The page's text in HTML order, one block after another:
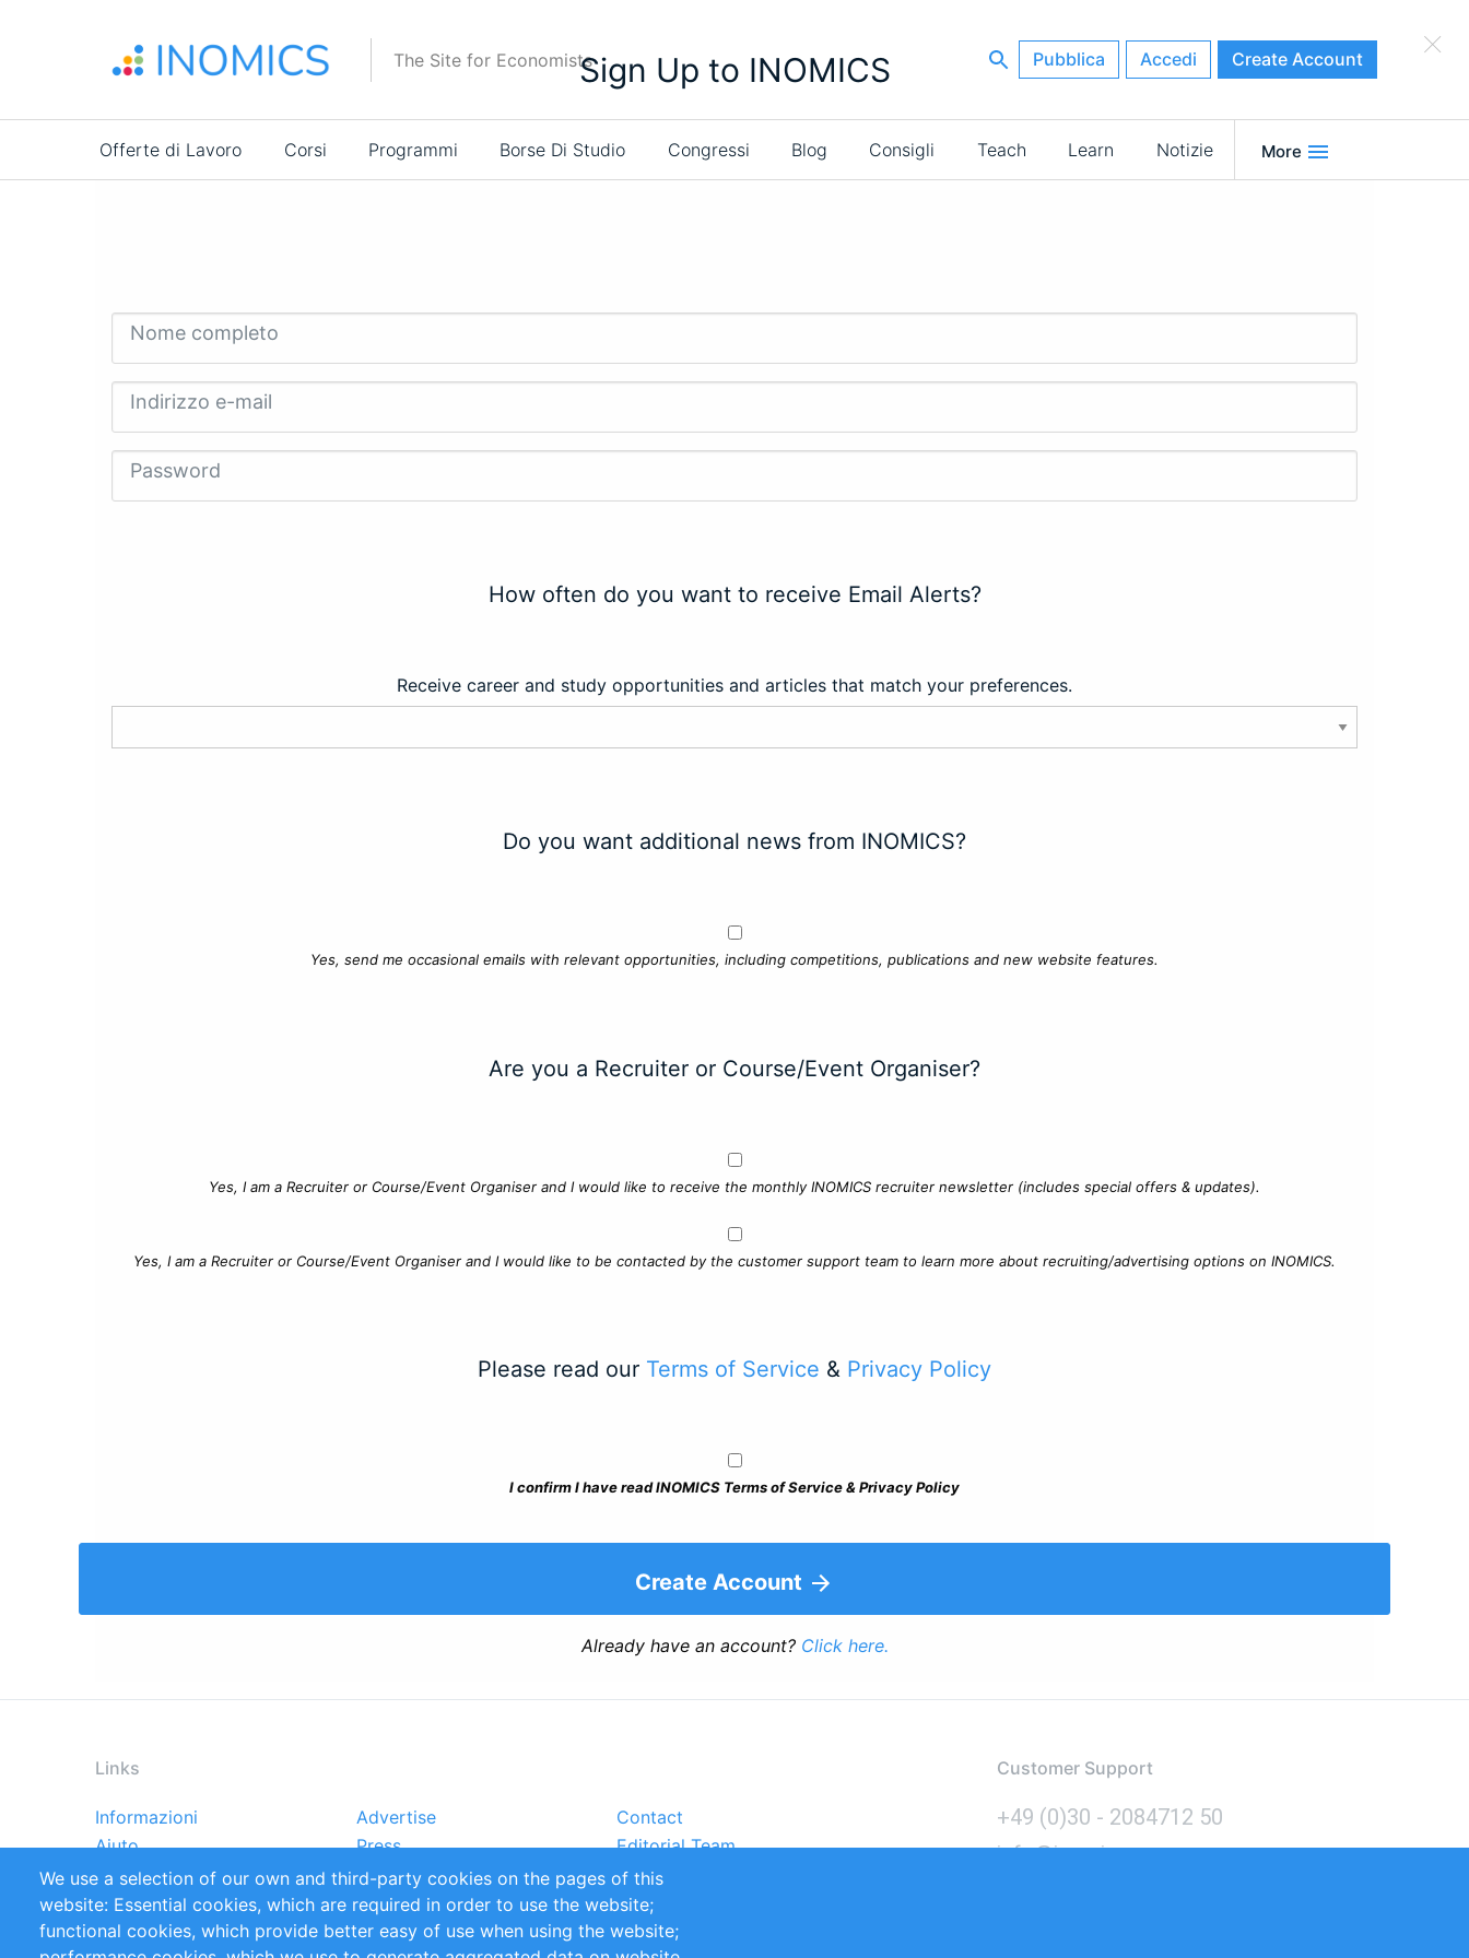
The Site for Economists Pubblica Accedi Create Account
Main
navigation
Offerte di Lavoro Corsi Programmi Borse Di Studio Congressi Blog Consigli Teach Learn Notizie More
×
Sign Up to INOMICS
Nome completo
Indirizzo e-mail
Password
How often do you want to receive Email Alerts?
Receive career and study opportunities and articles that match your preferences.
Do you want additional news from INOMICS?
Yes, send me occasional emails with relevant opportunities, including competitions, publications and new website features.
Are you a Recruiter or Course/Event Organiser?
Yes, I am a Recruiter or Course/Event Organiser and I would like to receive the monthly INOMICS recruiter newsletter (includes special offers & updates).
Yes, I am a Recruiter or Course/Event Organiser and I would like to be contacted by the customer support team to learn more about recruiting/advertising options on INOMICS.
Please read our Terms of Service & Privacy Policy
I confirm I have read INOMICS Terms of Service & Privacy Policy
Create Account
Already have an account? Click here.
Links
Footer
menu
Informazioni Advertise
Contact
Aiuto
Press
Editorial Team
Rapporti
Handbooks
Partners
Referenze
RSS Feed
Sustainability
Privacy Policy
Terms and Conditions Impressum
Customer Support
+49 (0)30 - 2084712 50
info@inomics.com
We use a selection of our own and third-party cookies on the pages of this
website: Essential cookies, which are required in order to use the website;
functional cookies, which provide better easy of use when using the website;